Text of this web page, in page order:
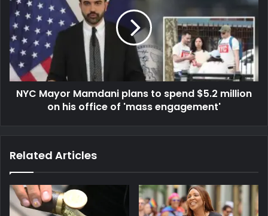
NYC Mayor Mamdani plans to spend $5.2 million
on his office of 'mass engagement'
Related Articles